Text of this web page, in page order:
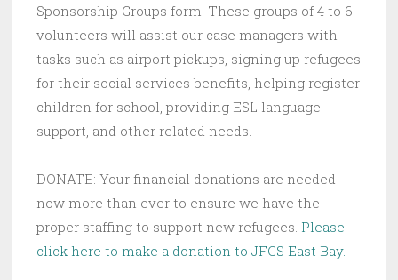
Sponsorship Groups form. These groups of 4 to 6
volunteers will assist our case managers with
tasks such as airport pickups, signing up refugees
for their social services benefits, helping register
children for school, providing ESL language
support, and other related needs.
DONATE: Your financial donations are needed
now more than ever to ensure we have the
proper staffing to support new refugees. Please
click here to make a donation to JFCS East Bay.